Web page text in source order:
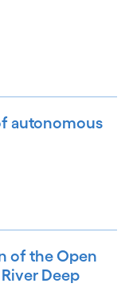
autonomous
of the Open
Deep